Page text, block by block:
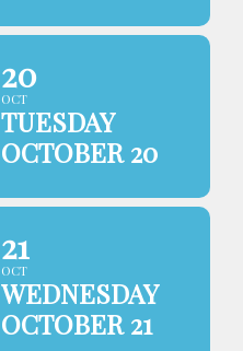
20
OCT
TUESDAY
OCTOBER 20
21
OCT
WEDNESDAY
OCTOBER 21